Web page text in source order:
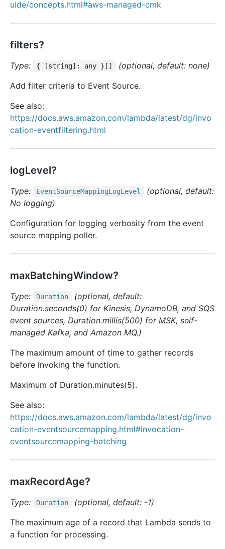
uide/concepts.html#aws-managed-cmk
filters?
Type: { [string]: any }[]
(optional, default: none)
Add filter criteria to Event Source.
See also:
https://docs.aws.amazon.com/lambda/latest/dg/invo
cation-eventfiltering.html
logLevel?
Type: EventSourceMappingLogLevel
(optional, default:
No logging)
Configuration for logging verbosity from the event
source mapping poller.
maxBatchingWindow?
Type: Duration
(optional, default:
Duration.seconds(0) for Kinesis, DynamoDB, and SQS
event sources, Duration.millis(500) for MSK, self-
managed Kafka, and Amazon MQ.)
The maximum amount of time to gather records
before invoking the function.
Maximum of Duration.minutes(5).
See also:
https://docs.aws.amazon.com/lambda/latest/dg/invo
cation-eventsourcemapping.html#invocation-
eventsourcemapping-batching
maxRecordAge?
Type: Duration
(optional, default: -1)
The maximum age of a record that Lambda sends to
a function for processing.